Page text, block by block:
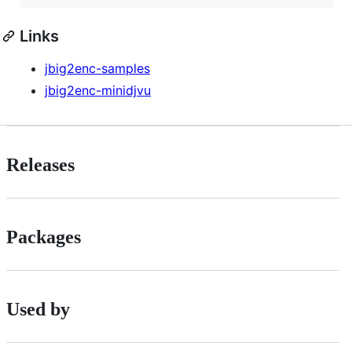
Links
jbig2enc-samples
jbig2enc-minidjvu
Releases
Packages
Used by